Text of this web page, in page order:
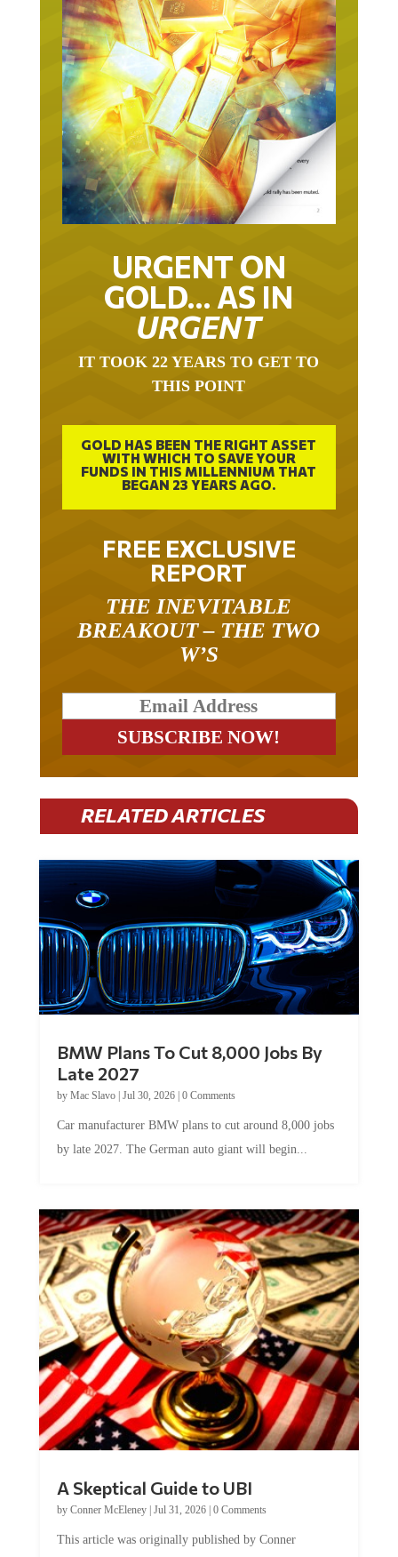
URGENT ON
GOLD… AS IN
URGENT
THIS POINT
GOLD HAS BEEN THE RIGHT ASSET
WITH WHICH TO SAVE YOUR
FUNDS IN THIS MILLENNIUM THAT
BEGAN 23 YEARS AGO.
FREE EXCLUSIVE
REPORT
BREAKOUT – THE TWO
W’S
RELATED ARTICLES
Late 2027
byMac Slavo|Jul 30, 2026
by late 2027. The German auto giant will begin...
by Conner McEleney |Jul 31, 2026|0 Comments
McEleney at The Mises Institute. Many...